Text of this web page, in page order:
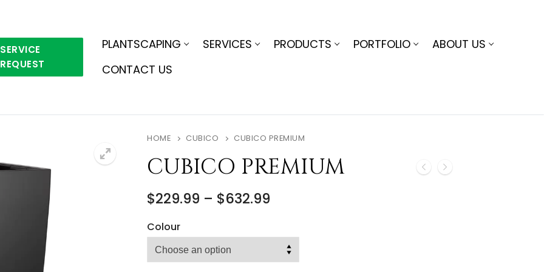
SERVICE
REQUEST
PLANTSCAPING SERVICES PRODUCTS PORTFOLIO
ABOUT US
CONTACT US
HOME CUBICO CUBICO PREMIUM
CUBICO PREMIUM
$229.99 – $632.99
Colour